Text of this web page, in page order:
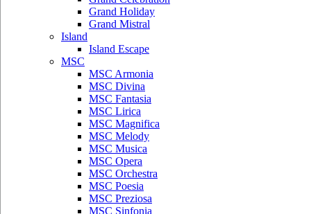
Grand Holiday
Grand Mistral
Island
Island Escape
MSC
MSC Armonia
MSC Divina
MSC Fantasia
MSC Lirica
MSC Magnifica
MSC Melody
MSC Musica
MSC Opera
MSC Orchestra
MSC Poesia
MSC Preziosa
MSC Sinfonia